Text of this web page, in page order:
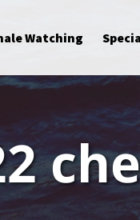
Watching